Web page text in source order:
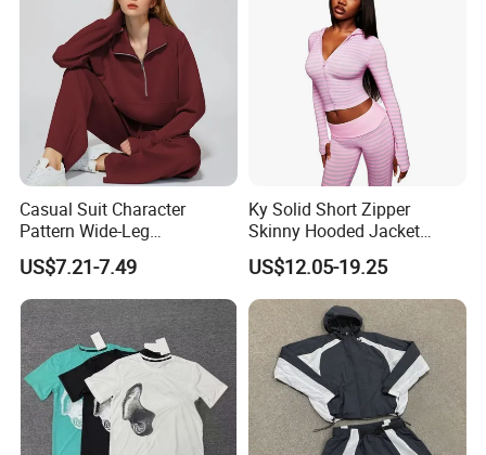
Certifications
Casual Suit Character
Pattern Wide-Leg
Sweatpants and Sweatshirt
Vintage Decoration
US$7.21-7.49
Ky Solid Short Zipper
Skinny Hooded Jacket
Waistband Flared Pants
Sweatsuit
US$12.05-19.25